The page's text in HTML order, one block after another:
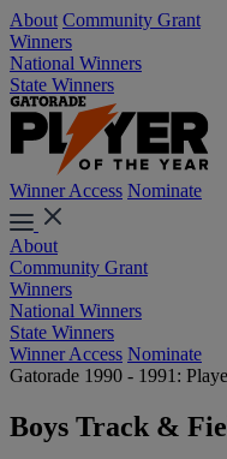
About Community Grant
Winners
National Winners
State Winners
Winner Access Nominate
About
Community Grant
Winners
National Winners
State Winners
Winner Access Nominate
Gatorade 1990 - 1991:
Boys Track &